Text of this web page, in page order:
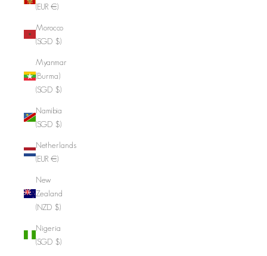
(EUR €)
Morocco
(SGD $)
Myanmar
(Burma)
(SGD $)
Namibia
(SGD $)
Netherlands
(EUR €)
New
Zealand
(NZD $)
Nigeria
(SGD $)